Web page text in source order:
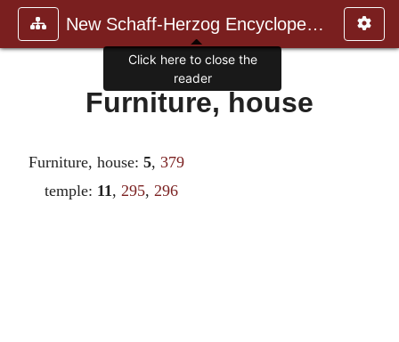
New Schaff-Herzog Encyclopedia
Furniture, house
Furniture, house: 5, 379
temple: 11,295,296
Click here to close the
reader